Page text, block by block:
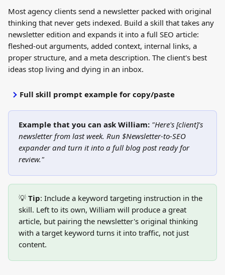
Most agency clients send a newsletter packed with original
thinking that never gets indexed. Build a skill that takes any
newsletter edition and expands it into a full SEO article:
fleshed-out arguments, added context, internal links, a
proper structure, and a meta description. The client's best
ideas stop living and dying in an inbox.
Full skill prompt example for copy/paste
Example that you can ask William: "Here's [client]'s
newsletter from last week. Run $Newsletter-to-SEO
expander and turn it into a full blog post ready for
review."
💡 Tip: Include a keyword targeting instruction in the
skill. Left to its own, William will produce a great
article, but pairing the newsletter's original thinking
with a target keyword turns it into traffic, not just
content.